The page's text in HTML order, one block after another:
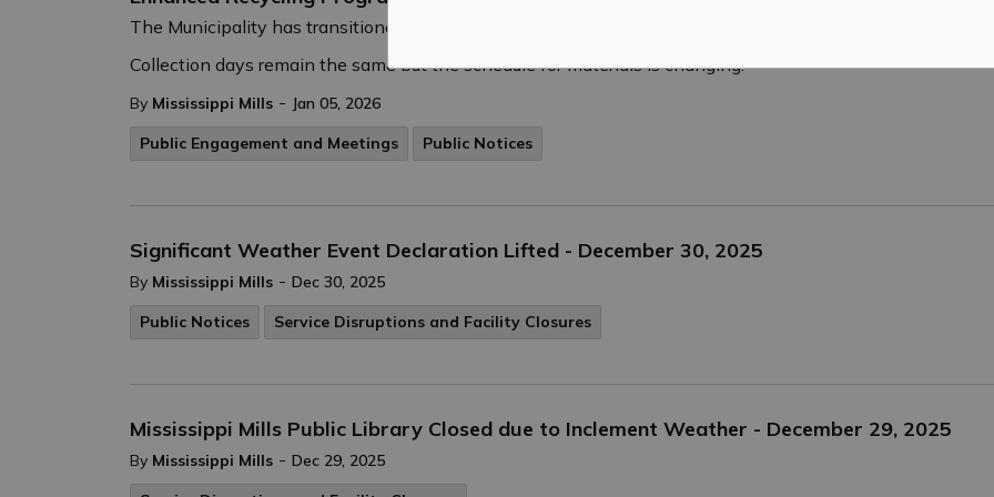
The Municipality has transitioned to a new enhanced recycling program where residents can recycle
Collection days remain the same but the schedule for materials is changing.
By Mississippi Mills - Jan 05, 2026
Public Engagement and Meetings
Public Notices
Significant Weather Event Declaration Lifted - December 30, 2025
By Mississippi Mills - Dec 30, 2025
Public Notices
Service Disruptions and Facility Closures
Mississippi Mills Public Library Closed due to Inclement Weather - December 29, 2025
By Mississippi Mills - Dec 29, 2025